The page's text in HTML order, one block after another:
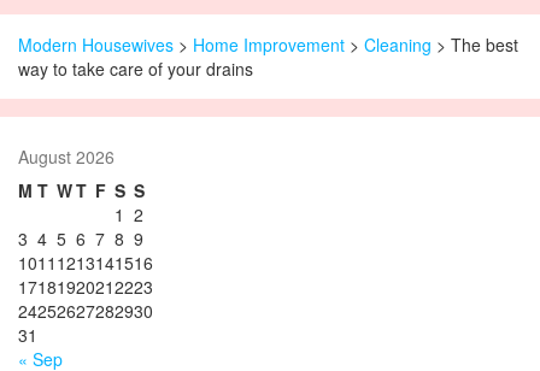
Modern Housewives > Home Improvement > Cleaning > The best
way to take care of your drains
August 2026
M T WT F S S
1 2
3 4 5 6 7 8 9
1011 1213141516
17181920212223
24252627282930
31
« Sep